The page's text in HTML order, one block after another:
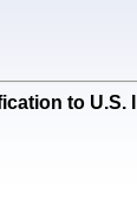
to U.S.